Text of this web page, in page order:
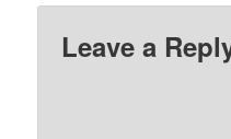
Leave a